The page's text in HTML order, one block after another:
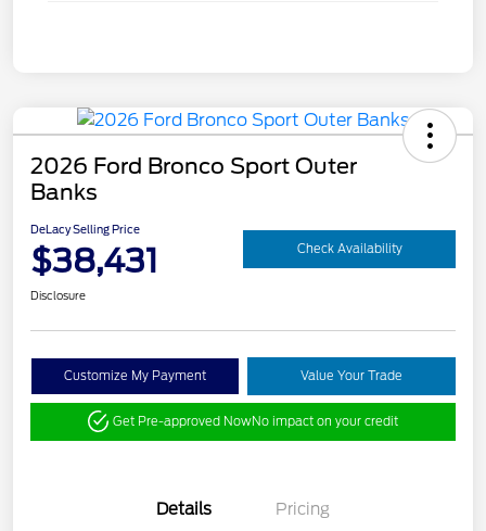
2026 Ford Bronco Sport Outer
Banks
DeLacy Selling Price
$38,431 Check Availability
Disclosure
Customize My Payment Value Your Trade
Get Pre-approved NowNo impact on your credit
Details Pricing